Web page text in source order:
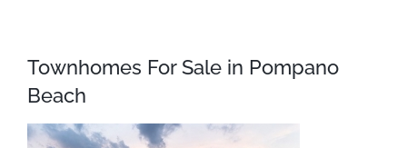
Townhomes For Sale in Pompano
Beach